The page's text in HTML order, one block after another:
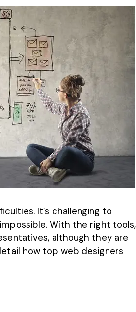
It’s challenging to
With the right tools,
although they are
how top web designers